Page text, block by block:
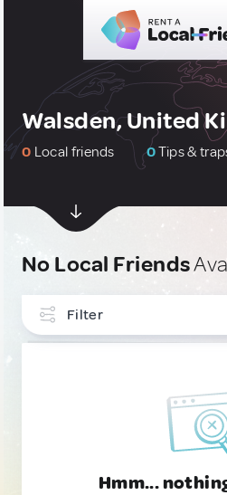
Walsden, United
0 Local friends 0Tips &
No Local Friends
Filter
Hmm...